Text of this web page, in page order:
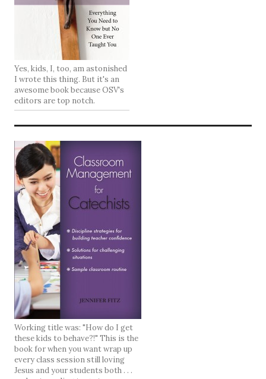
Yes, kids, I, too, am astonished
I wrote this thing. But it's an
awesome book because OSV's
editors are top notch.
Working title was: "How do I get
these kids to behave?!" This is the
book for when you want wrap up
every class session still loving
Jesus and your students both . . .